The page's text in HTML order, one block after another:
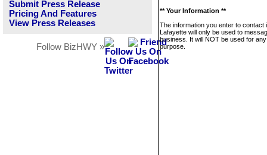
Submit Press Release
Pricing And Features
View Press Releases
Follow BizHWY »
** Your Information **
The information you enter to contact
Lafayette will only be used to
business. It will NOT be used for
purpose.